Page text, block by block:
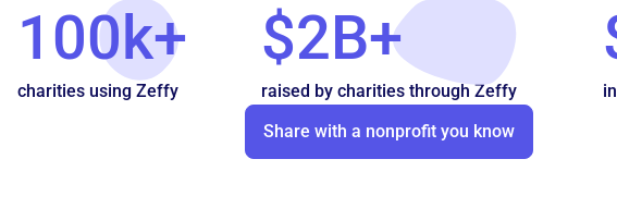
100k+
charities using Zeffy
$2B+
raised by charities through Zeffy
Share with a nonprofit you know